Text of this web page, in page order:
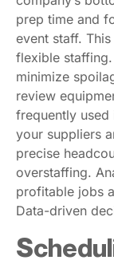
prep time and
event staff.
flexible
minimize
review
frequently used
your suppliers
precise
overstaffing.
profitable jobs
Data-driven